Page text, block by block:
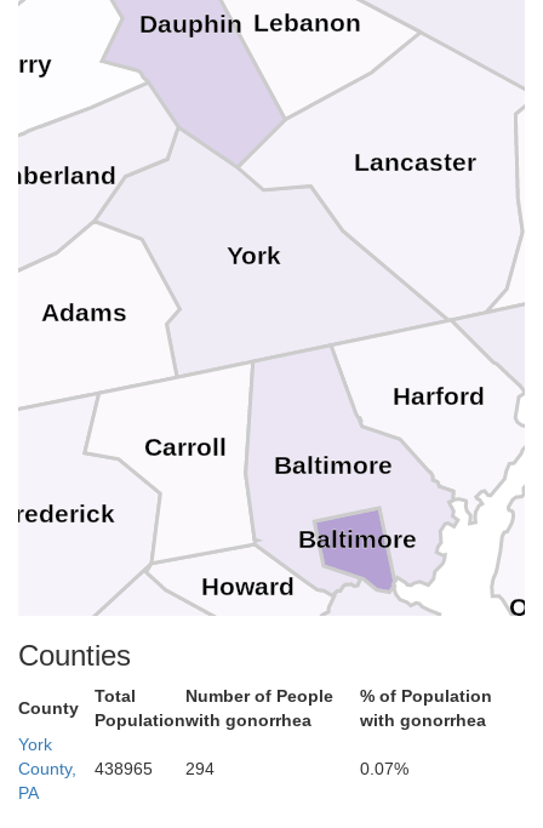
Falls Church
Arlington
York
Lebanon
Lancaster
Dauphin
Adams
Baltimore
Prince Georges
Montgomery
Howard
Harford
Frederick
Carroll
Baltimore
District of Columbia
Counties
County
Total
Population
Number of People
with gonorrhea
% of Population
with gonorrhea
York
County,
PA
438965 294 0.07%